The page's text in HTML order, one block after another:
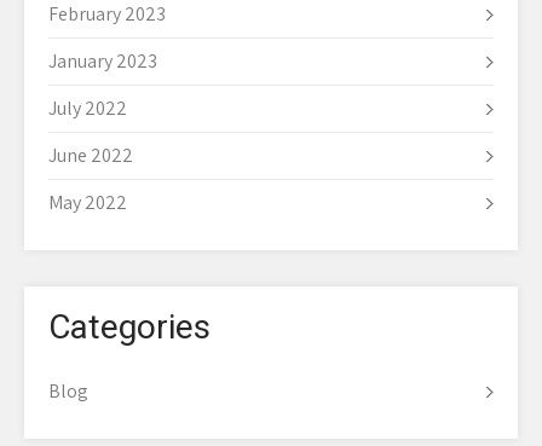
February 2023
January 2023
July 2022
June 2022
May 2022
Categories
Blog